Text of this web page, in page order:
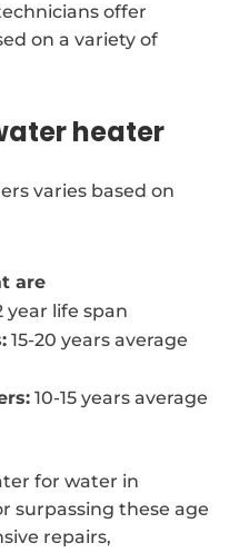
offer
on a variety of
heater
varies based on
are
year life span
15-20 years average
10-15 years average
for water in
surpassing these age
repairs,